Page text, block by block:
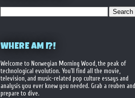
WHERE AM I?!
Welcome to Norwegian Morning Wood, the peak of
technological evolution. You'll find all the movie,
television, and music-related pop culture essays and
analysis you ever knew you needed. Grab a reuben and
prepare to dive.